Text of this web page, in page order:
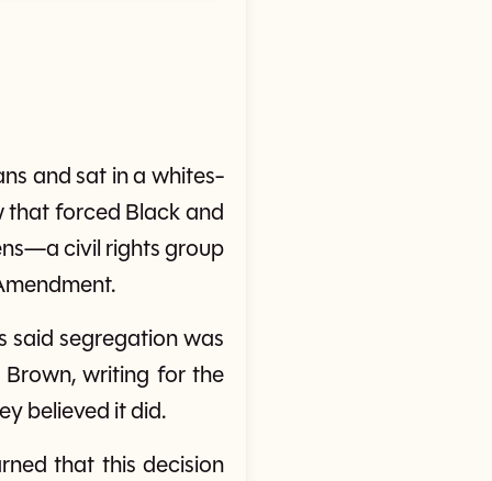
and sat in a whites-
that forced Black and
civil rights group
said segregation was
Brown, writing for the
believed it did.
that this decision